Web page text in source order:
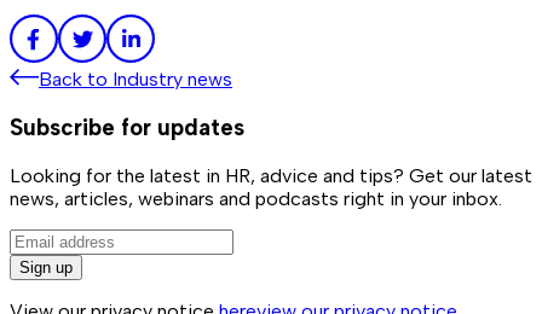
Back to Industry news
Subscribe for updates
Looking for the latest in HR, advice and tips? Get our latest
news, articles, webinars and podcasts right in your inbox.
Sign up